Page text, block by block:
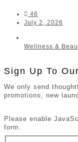
46
July 2, 2026
Wellness &
Sign Up To
We only send
promotions, new
Please enable
form.